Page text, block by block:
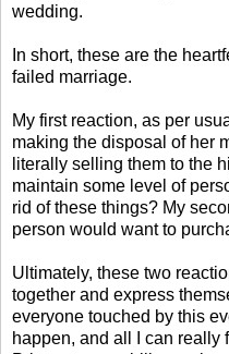
wedding.
In short, these are the
failed marriage.
My first reaction, as per
making the disposal of her
literally selling them to the
maintain some level of
rid of these things? My
person would want to
Ultimately, these two
together and express
everyone touched by this
happen, and all I can really